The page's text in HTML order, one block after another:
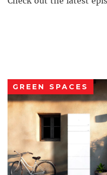
GREEN SPACES